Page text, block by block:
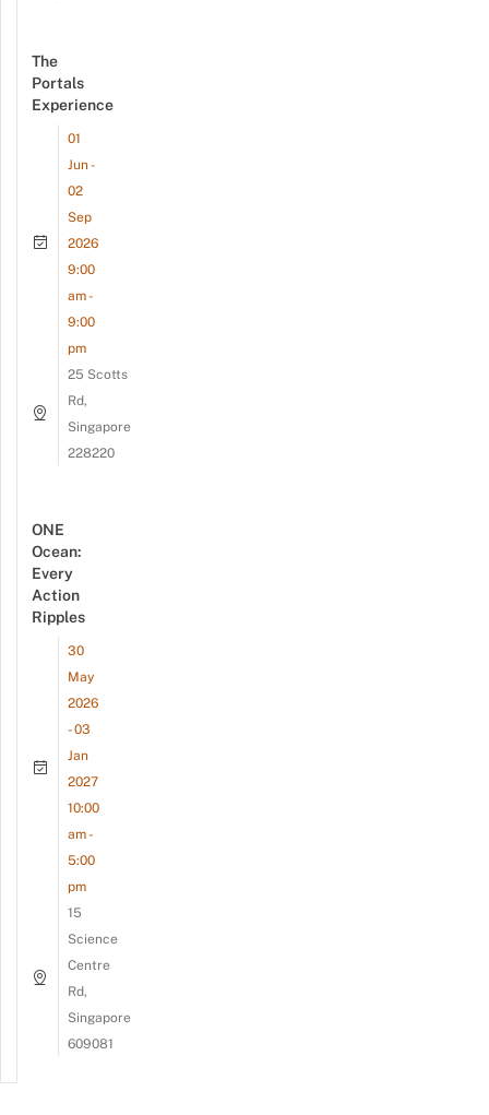
The
Portals
Experience
01
Jun -
02
Sep
2026
9:00
am -
9:00
pm
25 Scotts
Rd,
Singapore
228220
ONE
Ocean:
Every
Action
Ripples
30
May
2026
- 03
Jan
2027
10:00
am -
5:00
pm
15
Science
Centre
Rd,
Singapore
609081